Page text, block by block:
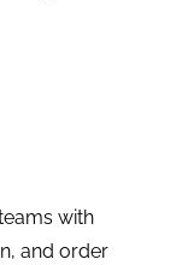
with
and order